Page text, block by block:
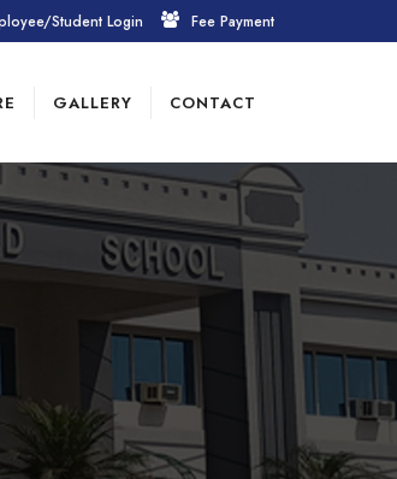
Student Login Fee Payment
GALLERY CONTACT